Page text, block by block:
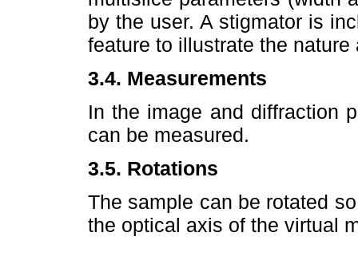
by the user. A stigmator is
feature to illustrate the
3.4. Measurements
In the image and diffraction
can be measured.
3.5. Rotations
The sample can be rotated
the optical axis of the virtual